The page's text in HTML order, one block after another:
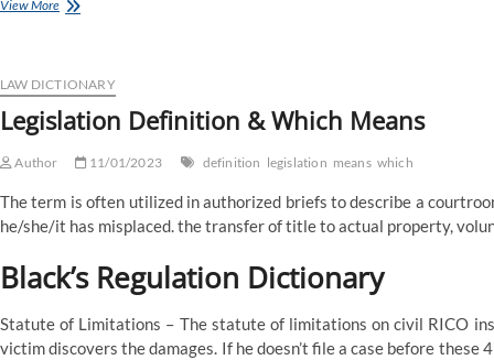
View Morefour
Law:
One
the
For
You?
LAW DICTIONARY
Legislation Definition & Which Means
Author 11/01/2023 definition legislation means which
The term is often utilized in authorized briefs to describe a
he/she/it has misplaced. the transfer of title to actual property,
Black’s Regulation Dictionary
Statute of Limitations – The statute of limitations on civil RICO
victim discovers the damages. If he doesn’t file a case before